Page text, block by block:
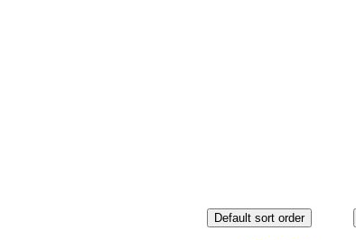
Default sort order